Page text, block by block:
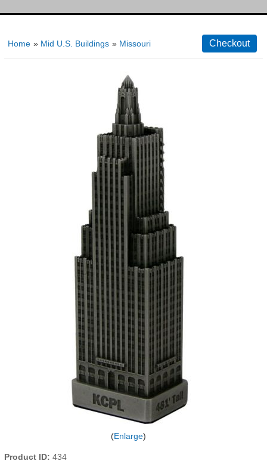
Home » Mid U.S. Buildings » Missouri
Enlarge
Product ID 434